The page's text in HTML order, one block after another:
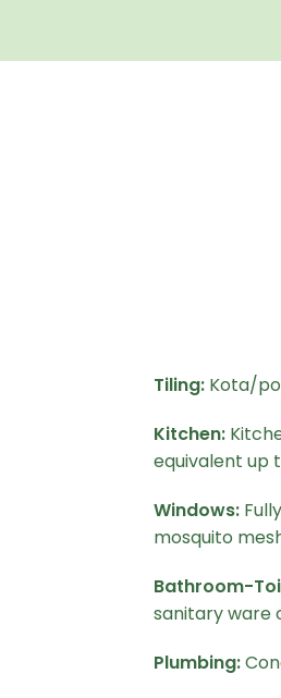
Tiling: Kota/
Kitchen:
equivalent up
Windows:
mosquito
Bathroom-
sanitary ware
Plumbing: